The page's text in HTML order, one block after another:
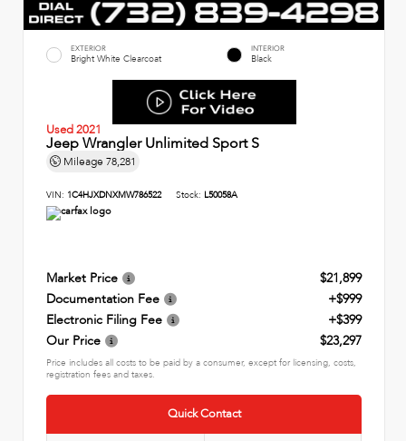
EXTERIOR
Bright White Clearcoat
INTERIOR
Black
Used 2021
Jeep Wrangler Unlimited Sport S
Mileage 78,281
VIN: 1C4HJXDNXMW786522 Stock: L50058A
Market Price
$21,899
Documentation Fee
+$999
Electronic Filing Fee
+$399
Our Price
$23,297
Price includes all costs to be paid by a consumer, except for licensing, costs,
registration fees and taxes.
Quick Contact